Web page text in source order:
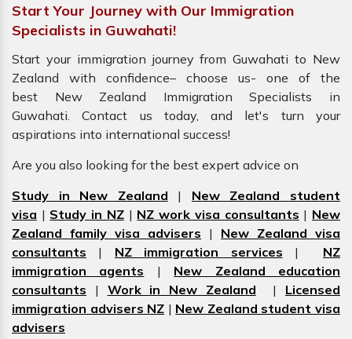
Start Your Journey with Our Immigration
Specialists in Guwahati!
Start your immigration journey from Guwahati to New
Zealand with confidence– choose us- one of the
best New Zealand Immigration Specialists in
Guwahati. Contact us today, and let's turn your
aspirations into international success!
Are you also looking for the best expert advice on
Study in New Zealand | New Zealand student
visa | Study in NZ| NZ work visa consultants | New
Zealand family visa advisers | New Zealand visa
consultants | NZ immigration services | NZ
immigration agents | New Zealand education
consultants | Work in New Zealand | Licensed
immigration advisers NZ | New Zealand student visa
advisers